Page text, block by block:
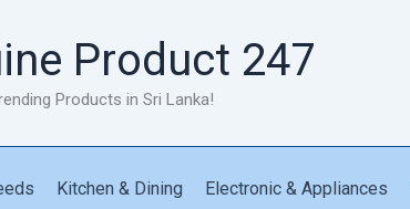
Product 247
Products in Sri Lanka!
Kitchen & Dining Electronic & Appliances